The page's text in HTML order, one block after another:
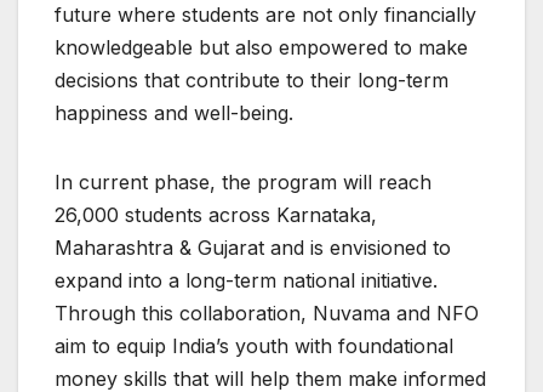
future where students are not only financially
knowledgeable but also empowered to make
decisions that contribute to their long-term
happiness and well-being.
In current phase, the program will reach
26,000 students across Karnataka,
Maharashtra & Gujarat and is envisioned to
expand into a long-term national initiative.
Through this collaboration, Nuvama and NFO
aim to equip India’s youth with foundational
money skills that will help them make informed